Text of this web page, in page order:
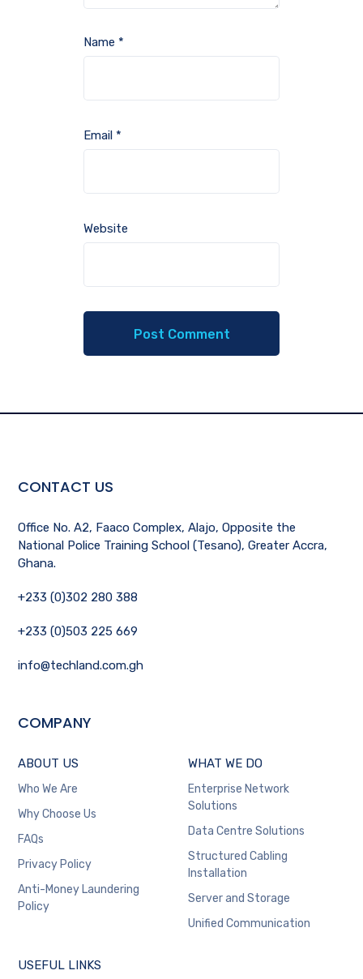
Name *
Email *
Website
CONTACT US
Office No. A2, Faaco Complex, Alajo, Opposite the
National Police Training School (Tesano), Greater Accra,
Ghana.
+233 (0)302 280 388
+233 (0)503 225 669
info@techland.com.gh
COMPANY
ABOUT US
Who We Are
Why Choose Us
FAQs
Privacy Policy
Anti-Money Laundering
Policy
WHAT WE DO
Enterprise Network
Solutions
Data Centre Solutions
Structured Cabling
Installation
Server and Storage
Unified Communication
USEFUL LINKS